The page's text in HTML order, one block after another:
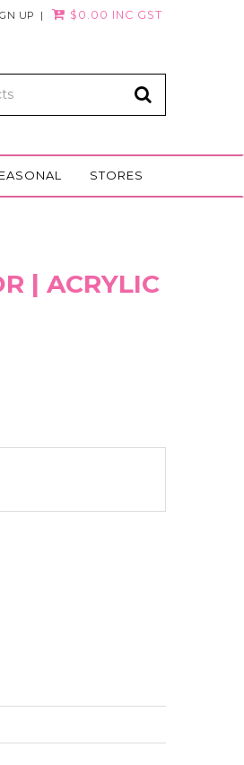
UP $0.00 INC GST
STORES
| ACRYLIC